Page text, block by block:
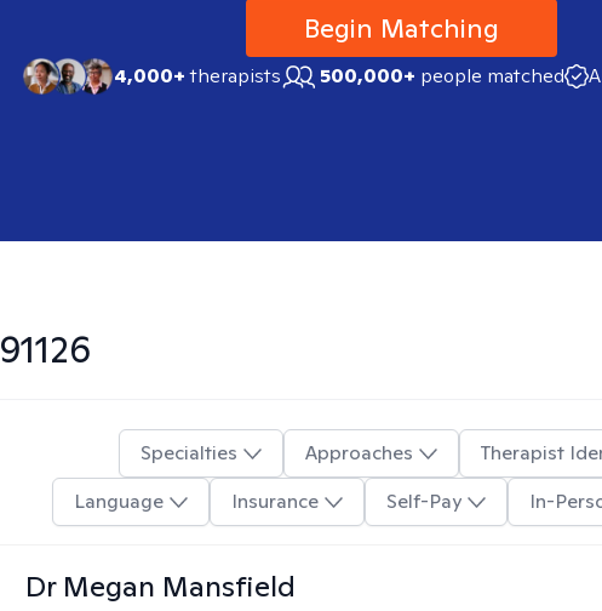
Begin Matching
4,000+therapists 500,000+ people matched
91126
Specialties Approaches
Therapist
Language
Insurance Self-Pay In-
Dr Megan Mansfield